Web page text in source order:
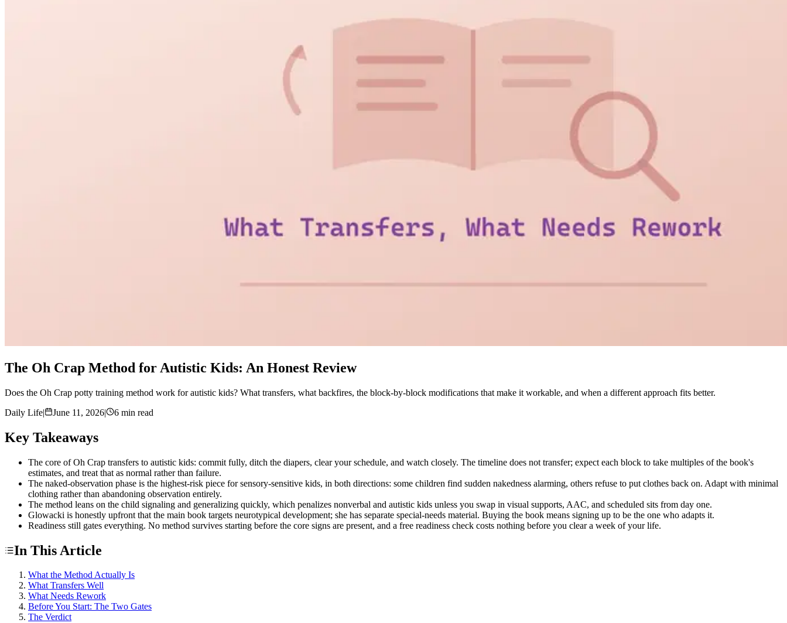
The Oh Crap Method for Autistic Kids: An Honest Review
Does the Oh Crap potty training method work for autistic kids? What transfers, what backfires, the block-by-block modifications that make it workable, and when a different approach fits better.
Daily Life| June 11, 2026| 6 min read
Key Takeaways
The core of Oh Crap transfers to autistic kids: commit fully, ditch the diapers, clear your schedule, and watch closely. The timeline does not transfer; expect each block to take multiples of the book's
estimates, and treat that as normal rather than failure.
The naked-observation phase is the highest-risk piece for sensory-sensitive kids, in both directions: some children find sudden nakedness alarming, others refuse to put clothes back on. Adapt with minimal
clothing rather than abandoning observation entirely.
The method leans on the child signaling and generalizing quickly, which penalizes nonverbal and autistic kids unless you swap in visual supports, AAC, and scheduled sits from day one.
Glowacki is honestly upfront that the main book targets neurotypical development; she has separate special-needs material. Buying the book means signing up to be the one who adapts it.
Readiness still gates everything. No method survives starting before the core signs are present, and a free readiness check costs nothing before you clear a week of your life.
In This Article
What the Method Actually Is
What Transfers Well
What Needs Rework
Before You Start: The Two Gates
The Verdict